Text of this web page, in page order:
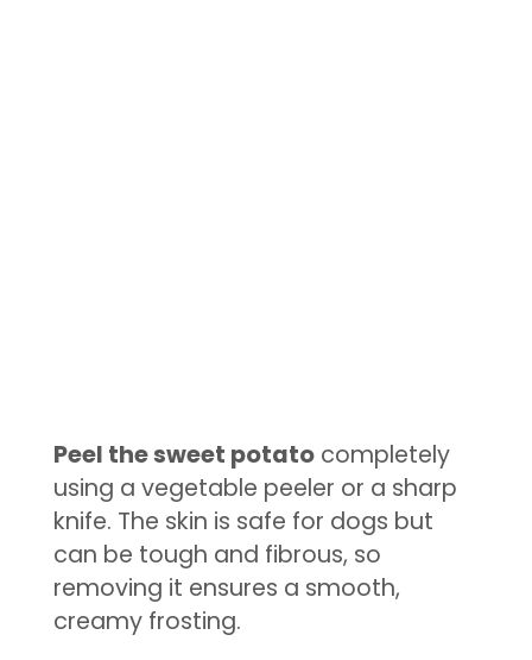
Peel the sweet potatocompletely
using a vegetable peeler or a sharp
knife. The skin is safe for dogs but
can be tough and fibrous, so
removing it ensures a smooth,
creamy frosting.